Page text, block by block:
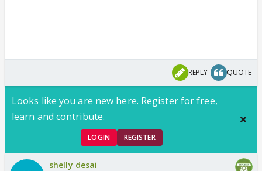
REPLY QUOTE
Looks like you are new here. Register for free,
learn and contribute.
LOGIN REGISTER
shelly desai